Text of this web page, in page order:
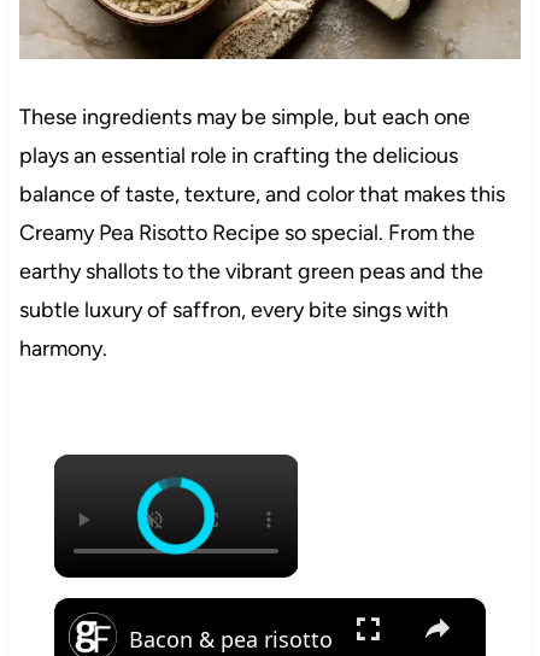
These ingredients may be simple, but each one
plays an essential role in crafting the delicious
balance of taste, texture, and color that makes this
Creamy Pea Risotto Recipe so special. From the
earthy shallots to the vibrant green peas and the
subtle luxury of saffron, every bite sings with
harmony.
×
×
Bacon & pea risotto